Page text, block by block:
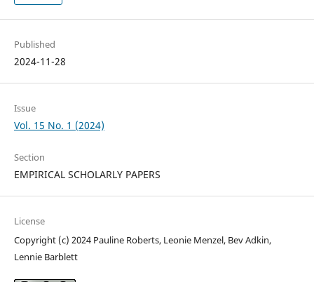
Published
2024-11-28
Issue
Vol. 15 No. 1 (2024)
Section
EMPIRICAL SCHOLARLY PAPERS
License
Copyright (c) 2024 Pauline Roberts, Leonie Menzel, Bev Adkin,
Lennie Barblett